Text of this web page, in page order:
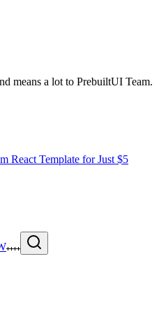
means a lot to PrebuiltUI Team.
React Template for Just $5